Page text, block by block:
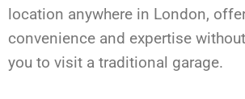
location anywhere in London,
convenience and expertise
you to visit a traditional garage.